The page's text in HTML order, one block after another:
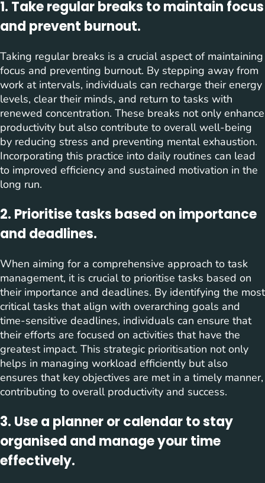
1. Take regular breaks to maintain focus
and prevent burnout.
Taking regular breaks is a crucial aspect of maintaining
focus and preventing burnout. By stepping away from
work at intervals, individuals can recharge their energy
levels, clear their minds, and return to tasks with
renewed concentration. These breaks not only enhance
productivity but also contribute to overall well-being
by reducing stress and preventing mental exhaustion.
Incorporating this practice into daily routines can lead
to improved efficiency and sustained motivation in the
long run.
2. Prioritise tasks based on importance
and deadlines.
When aiming for a comprehensive approach to task
management, it is crucial to prioritise tasks based on
their importance and deadlines. By identifying the most
critical tasks that align with overarching goals and
time-sensitive deadlines, individuals can ensure that
their efforts are focused on activities that have the
greatest impact. This strategic prioritisation not only
helps in managing workload efficiently but also
ensures that key objectives are met in a timely manner,
contributing to overall productivity and success.
3. Use a planner or calendar to stay
organised and manage your time
effectively.